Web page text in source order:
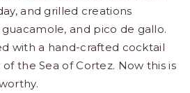
and grilled creations
and pico de gallo.
with a hand-crafted cocktail
the Sea of Cortez. Now this is